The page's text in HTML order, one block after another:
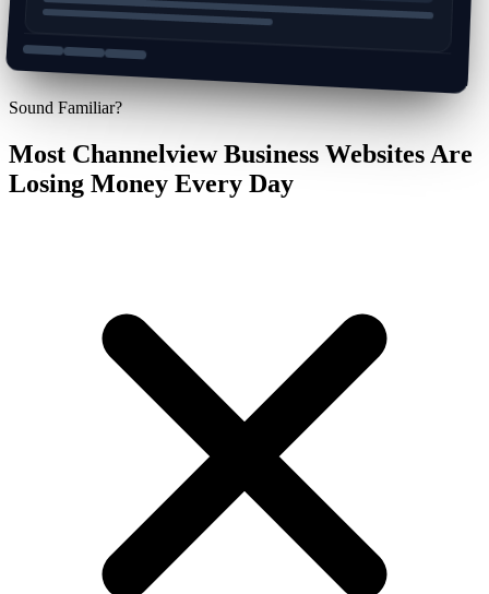
Sound Familiar?
Most Channelview Business Websites Are
Losing Money Every Day